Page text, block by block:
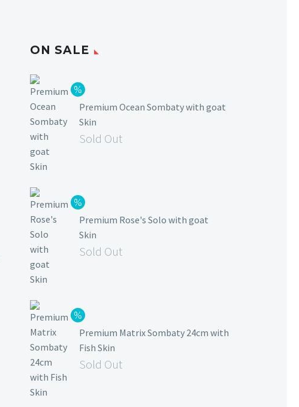
ON SALE
Premium Ocean Sombaty with goat
Skin
Sold Out
Premium Rose's Solo with goat
Skin
Sold Out
Premium Matrix Sombaty 24cm with
Fish Skin
Sold Out